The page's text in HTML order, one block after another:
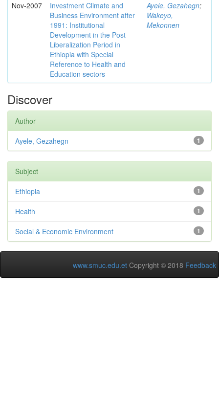
Nov-2007
Investment Climate and
Business Environment after
1991: Institutional
Development in the Post
Liberalization Period in
Ethiopia with Special
Reference to Health and
Education sectors
Ayele, Gezahegn;
Wakeyo,
Mekonnen
Discover
Author
1
Ayele, Gezahegn
Subject
1
Ethiopia
1
Health
1
Social & Economic Environment
www.smuc.edu.et Copyright © 2018 Feedback